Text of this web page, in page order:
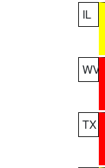
IL
WV
TX